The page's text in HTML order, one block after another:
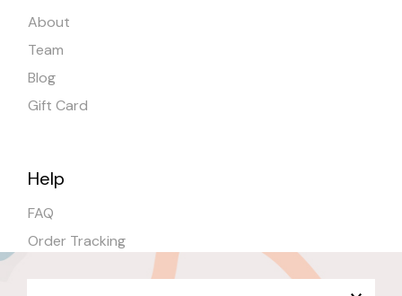
About
Team
Blog
Gift Card
Help
FAQ
Order Tracking